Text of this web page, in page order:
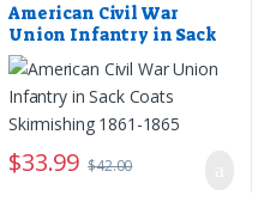
American Civil War
Union Infantry in Sack
Coats Skirmishing 1861-
1865
$33.99 $42.00